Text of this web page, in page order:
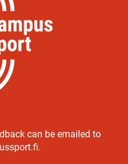
can be emailed to